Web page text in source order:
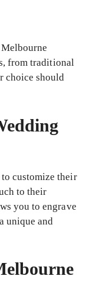
from traditional
choice should
customize their
to their
you to engrave
unique and